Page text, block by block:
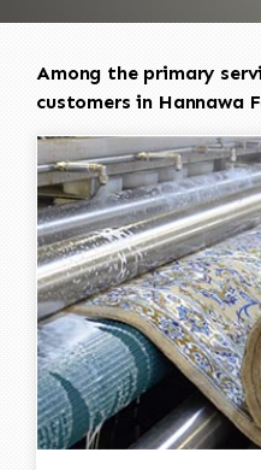
Among the primary
customers in Hannawa